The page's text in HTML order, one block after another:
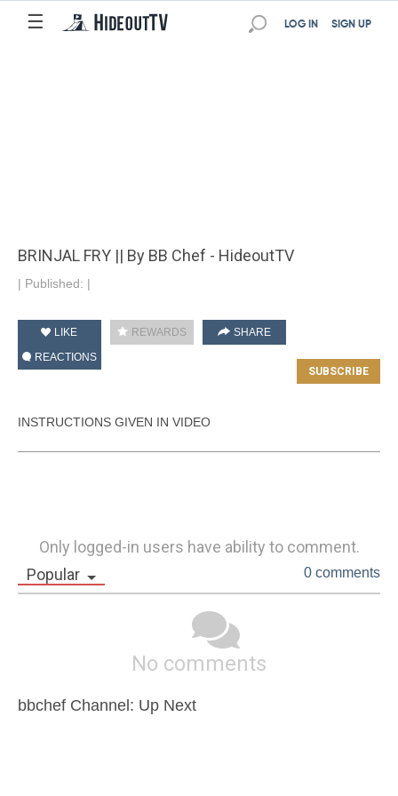
☰ SIGN UP
LOG IN
BRINJAL FRY || By BB Chef - HideoutTV
| Published: |
LIKE REWARDS
SHARE
REACTIONS
INSTRUCTIONS GIVEN IN VIDEO
Only logged-in users have ability to comment.
Popular
0 comments
No comments
bbchef Channel: Up Next